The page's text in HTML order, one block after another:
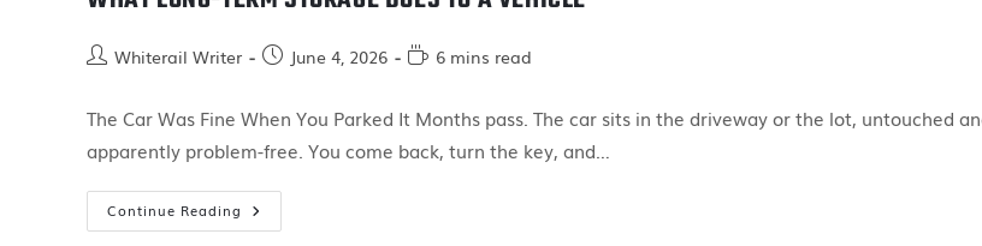
Whiterail Writer June 4, 2026 6 mins read
The Car Was Fine When You Parked It Months pass. The car sits in the driveway or the lot, untouched
apparently problem-free. You come back, turn the key, and…
Continue Reading